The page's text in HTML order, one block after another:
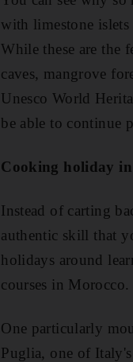
with limestone
While these are the
caves, mangrove
Unesco World
be able to continue
Cooking holiday
Instead of carting
authentic skill that
holidays around
courses in Morocco.
One particularly
Puglia, one of